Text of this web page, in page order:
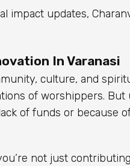
impact updates,
In Varanasi
culture, and
of worshippers.
of funds or because
not just